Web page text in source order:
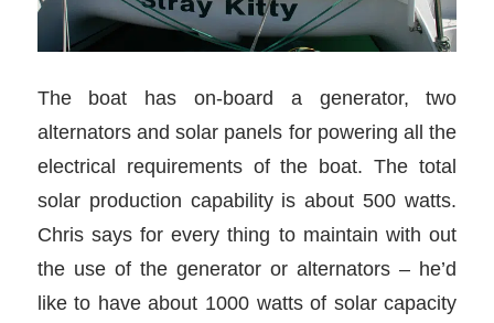
The boat has on-board a generator, two
alternators and solar panels for powering all the
electrical requirements of the boat. The total
solar production capability is about 500 watts.
Chris says for every thing to maintain with out
the use of the generator or alternators – he’d
like to have about 1000 watts of solar capacity